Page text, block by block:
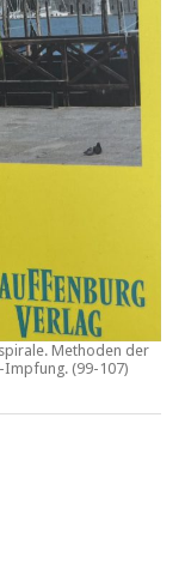
Methoden der
Impfung. (99-107)